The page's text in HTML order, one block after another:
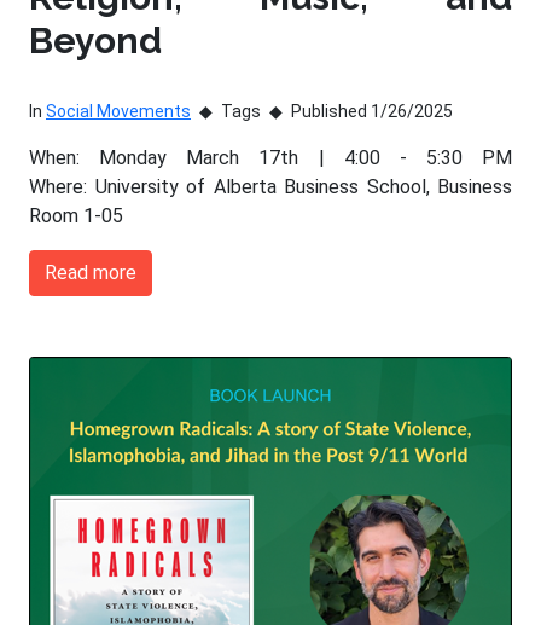
Beyond
In Social Movements Tags Published 1/26/2025
When: Monday March 17th | 4:00 - 5:30 PM
Where: University of Alberta Business School, Business
Room 1-05
Read more